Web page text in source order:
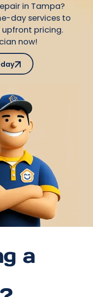
in Tampa?
day services to
pricing.
now!
Today
a